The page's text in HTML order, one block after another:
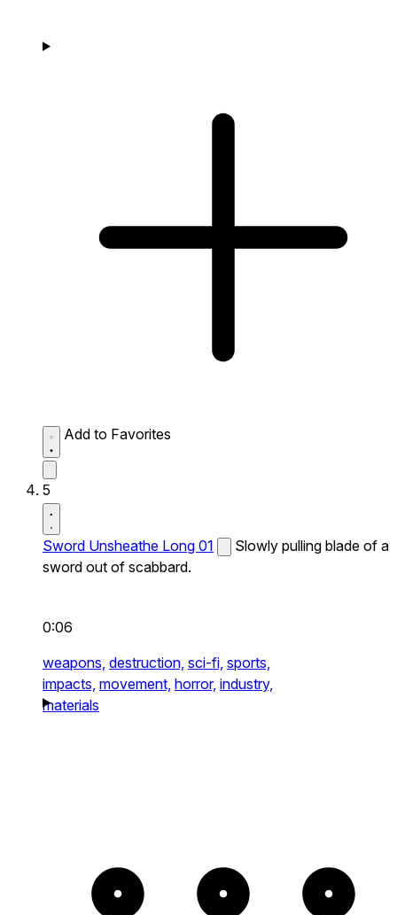
Add to Favorites
5
Sword Unsheathe Long 01
Slowly pulling blade of a
sword out of scabbard.
0:06
weapons, destruction, sci-fi, sports,
impacts, movement, horror, industry,
materials